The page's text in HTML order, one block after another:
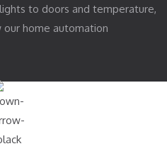
to doors and temperature,
our home automation